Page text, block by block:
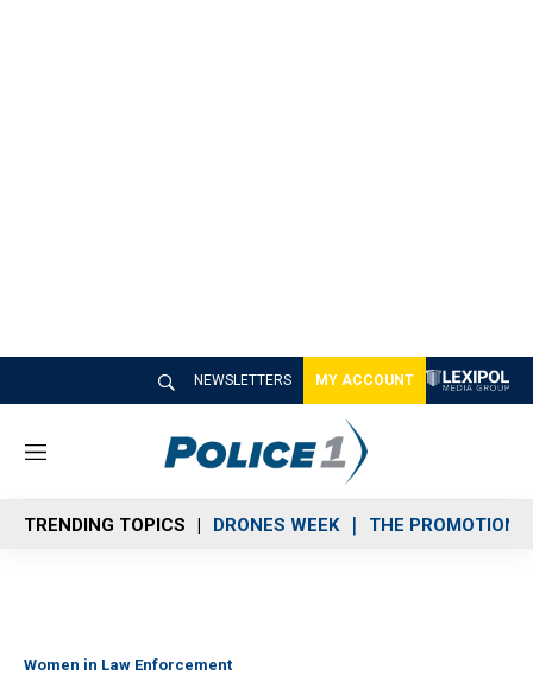
NEWSLETTERS MY ACCOUNT
M
n
u
TRENDING TOPICS DRONES WEEK THE PROMOTION
Women in Law Enforcement